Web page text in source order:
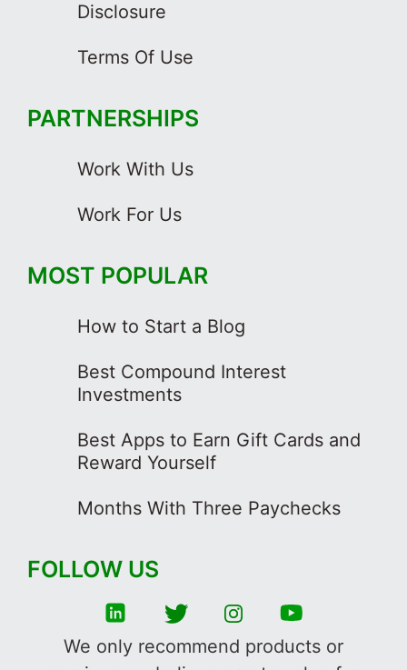
Disclosure
Terms Of Use
PARTNERSHIPS
Work With Us
Work For Us
MOST POPULAR
How to Start a Blog
Best Compound Interest
Investments
Best Apps to Earn Gift Cards and
Reward Yourself
Months With Three Paychecks
FOLLOW US
We only recommend products or